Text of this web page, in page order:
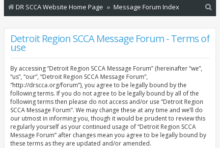
DR SCCA Website Home Page Message Forum Index
Detroit Region SCCA Message Forum - Terms of
use
By accessing “Detroit Region SCCA Message Forum” (hereinafter “we”,
“us”, “our”, “Detroit Region SCCA Message Forum”,
“http://drscca.org/forum”), you agree to be legally bound by the
following terms. If you do not agree to be legally bound by all of the
following terms then please do not access and/or use “Detroit Region
SCCA Message Forum”. We may change these at any time and we’ll do
our utmost in informing you, though it would be prudent to review this
regularly yourself as your continued usage of “Detroit Region SCCA
Message Forum” after changes mean you agree to be legally bound by
these terms as they are updated and/or amended.